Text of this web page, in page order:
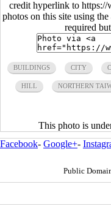
credit hyperlink to
photos on this site using
required
BUILDINGS CITY
HILL NORTHERN
This photo is
Facebook- Google+-
Public